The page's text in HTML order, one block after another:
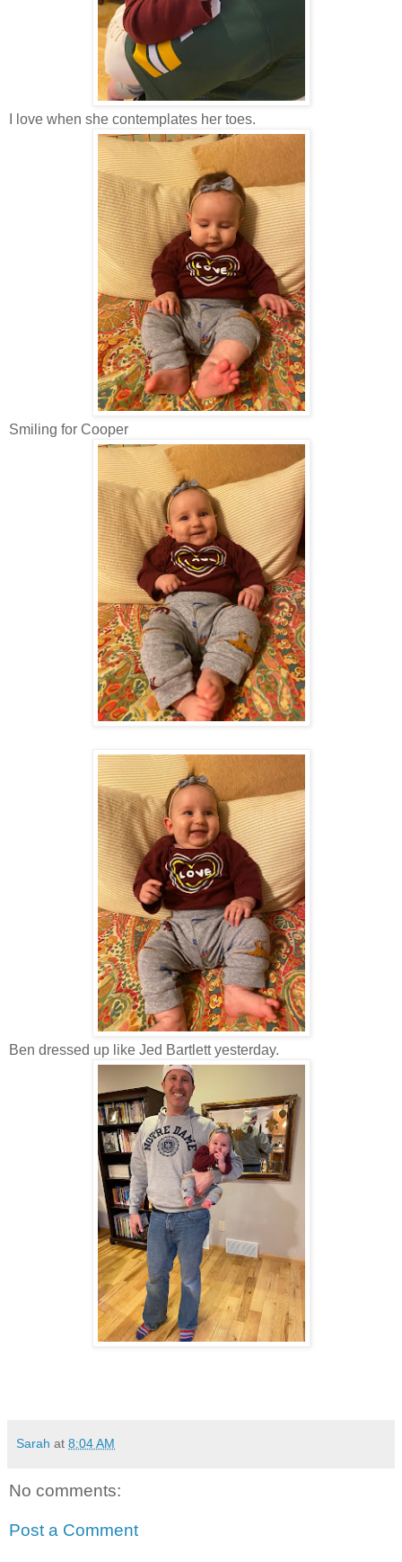
I love when she contemplates her toes.
Smiling for Cooper
Ben dressed up like Jed Bartlett yesterday.
Sarah at 8:04 AM
No comments:
Post a Comment